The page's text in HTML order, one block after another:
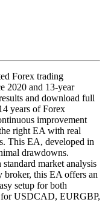
Forex trading
2020 and 13-year
and download full
years of Forex
improvement
right EA with real
This EA, developed in
drawdowns.
market analysis
this EA offers an
setup for both
for USDCAD, EURGBP,